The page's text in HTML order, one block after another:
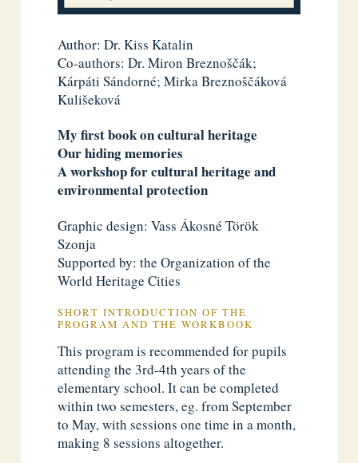
Author: Dr. Kiss Katalin
Co-authors: Dr. Miron Breznoščák;
Kárpáti Sándorné; Mirka Breznoščáková
Kulišeková
My first book on cultural heritage
Our hiding memories
A workshop for cultural heritage and
environmental protection
Graphic design: Vass Ákosné Török
Szonja
Supported by: the Organization of the
World Heritage Cities
SHORT INTRODUCTION OF THE
PROGRAM AND THE WORKBOOK
This program is recommended for pupils
attending the 3rd-4th years of the
elementary school. It can be completed
within two semesters, eg. from September
to May, with sessions one time in a month,
making 8 sessions altogether.